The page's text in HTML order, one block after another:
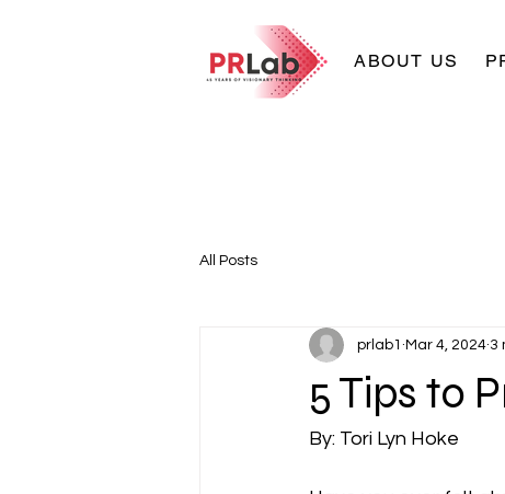
ABOUT US
All Posts
5 Tips to
prlab1 Mar 4, 2024 3
By: Tori Lyn Hoke